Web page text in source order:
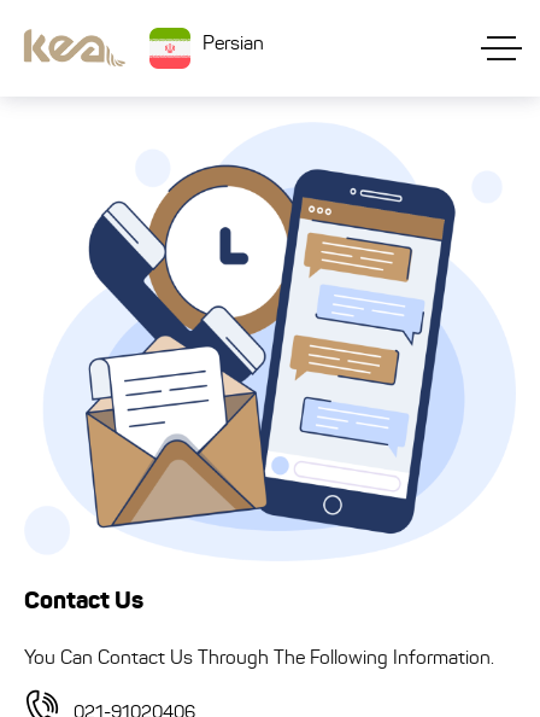
Persian
Contact Us
You Can Contact Us Through The Following Information.
021-91020406